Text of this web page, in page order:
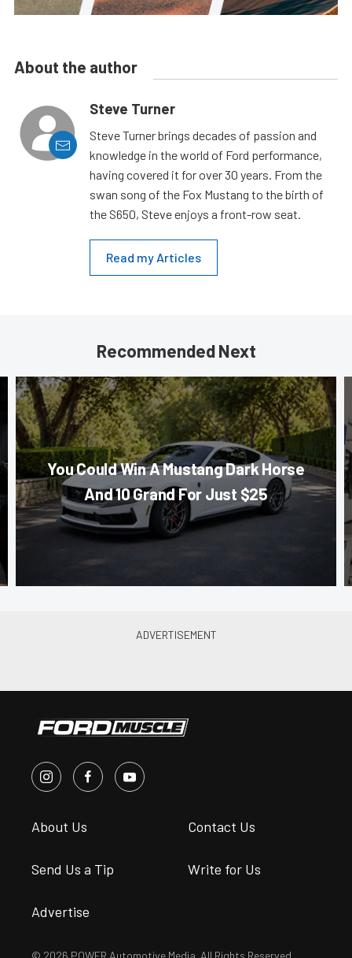
About the author
Steve Turner
Steve Turner brings decades of passion and
knowledge in the world of Ford performance,
having covered it for over 30 years. From the
swan song of the Fox Mustang to the birth of
the S650, Steve enjoys a front-row seat.
Read my Articles
Recommended Next
You Could Win A Mustang Dark Horse
And 10 Grand For Just $25
About Us Contact Us
Send Us a Tip Write for Us
Advertise